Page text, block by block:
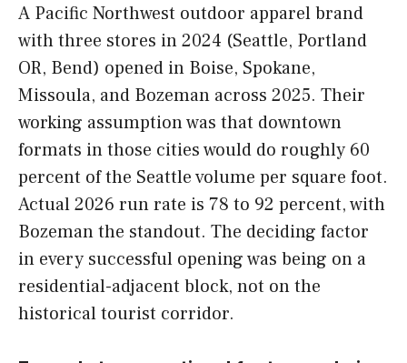
A Pacific Northwest outdoor apparel brand
with three stores in 2024 (Seattle, Portland
OR, Bend) opened in Boise, Spokane,
Missoula, and Bozeman across 2025. Their
working assumption was that downtown
formats in those cities would do roughly 60
percent of the Seattle volume per square foot.
Actual 2026 run rate is 78 to 92 percent, with
Bozeman the standout. The deciding factor
in every successful opening was being on a
residential-adjacent block, not on the
historical tourist corridor.